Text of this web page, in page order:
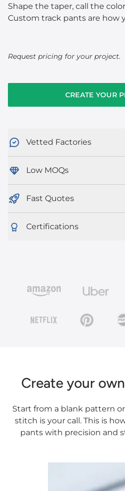
Shape the taper, call the
Custom track pants are how
Request pricing for your project.
CREATE YOUR
Vetted Factories
Low MOQs
Fast Quotes
Certifications
Create your
Start from a blank pattern
stitch is your call. This is
pants with precision and